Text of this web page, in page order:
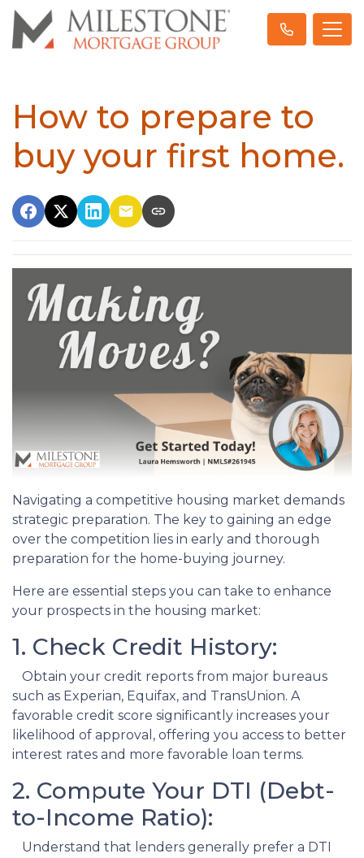
How to prepare to
buy your first home.
Navigating a competitive housing market demands
strategic preparation. The key to gaining an edge
over the competition lies in early and thorough
preparation for the home-buying journey.
Here are essential steps you can take to enhance
your prospects in the housing market:
1. Check Credit History:
Obtain your credit reports from major bureaus
such as Experian, Equifax, and TransUnion. A
favorable credit score significantly increases your
likelihood of approval, offering you access to better
interest rates and more favorable loan terms.
2. Compute Your DTI (Debt-
to-Income Ratio):
Understand that lenders generally prefer a DTI